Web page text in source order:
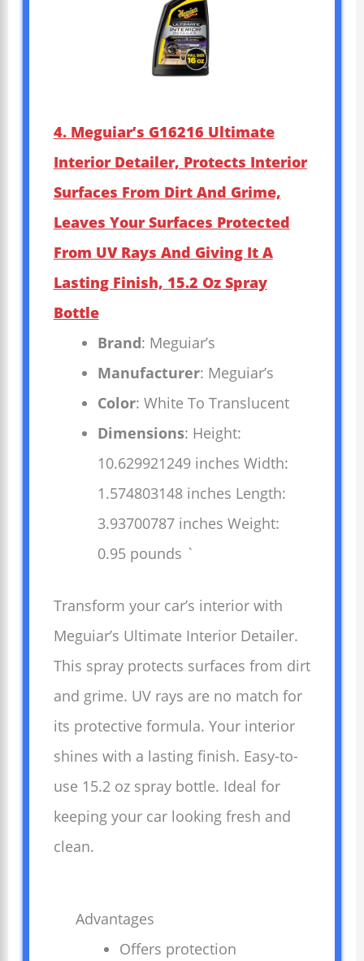
4. Meguiar’s G16216 Ultimate
Interior Detailer, Protects Interior
Surfaces From Dirt And Grime,
Leaves Your Surfaces Protected
From UV Rays And Giving It A
Lasting Finish, 15.2 Oz Spray
Bottle
Brand: Meguiar’s
Manufacturer: Meguiar’s
Color: White To Translucent
Dimensions: Height:
10.629921249 inches Width:
1.574803148 inches Length:
3.93700787 inches Weight:
0.95 pounds `
Transform your car’s interior with
Meguiar’s Ultimate Interior Detailer.
This spray protects surfaces from dirt
and grime. UV rays are no match for
its protective formula. Your interior
shines with a lasting finish. Easy-to-
use 15.2 oz spray bottle. Ideal for
keeping your car looking fresh and
clean.
Advantages
Offers protection